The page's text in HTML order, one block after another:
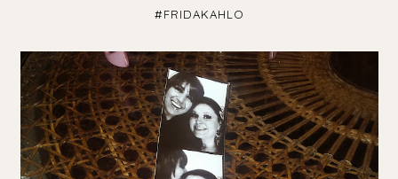
#FRIDAKAHLO